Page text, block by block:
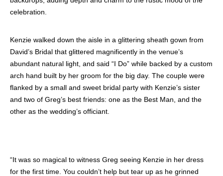
celebration.
Kenzie walked down the aisle in a glittering sheath gown from
David’s Bridal that glittered magnificently in the venue’s
abundant natural light, and said “I Do” while backed by a custom
arch hand built by her groom for the big day. The couple were
flanked by a small and sweet bridal party with Kenzie’s sister
and two of Greg’s best friends: one as the Best Man, and the
other as the wedding’s officiant.
“It was so magical to witness Greg seeing Kenzie in her dress
for the first time. You couldn’t help but tear up as he grinned